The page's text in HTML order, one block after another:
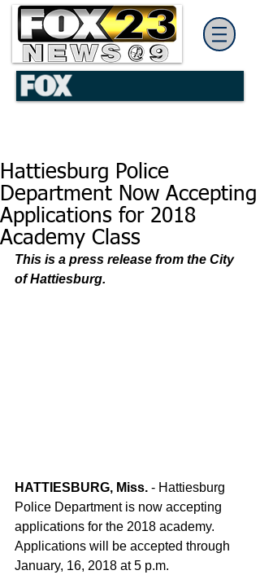
Hattiesburg Police
Department Now Accepting
Applications for 2018
Academy Class
This is a press release from the City
of Hattiesburg.
HATTIESBURG, Miss. - Hattiesburg
Police Department is now accepting
applications for the 2018 academy.
Applications will be accepted through
January, 16, 2018 at 5 p.m.